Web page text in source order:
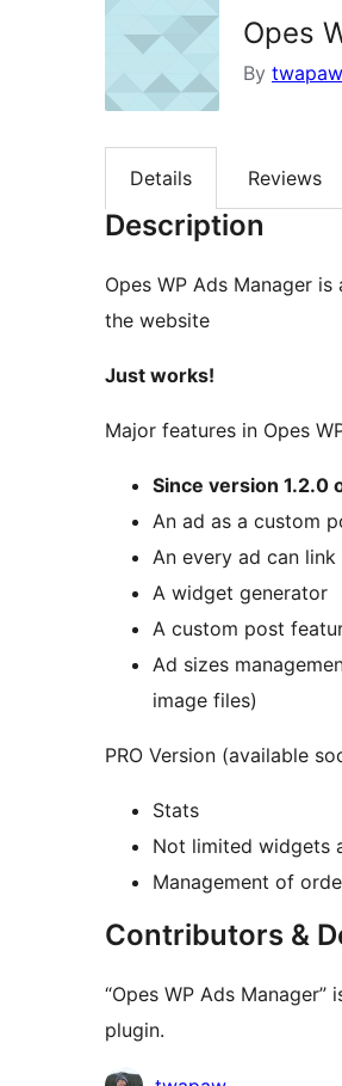
Opes
By twapaw
Details Reviews
Description
Opes WP Ads Manager
the website
Just works!
Major features in Opes
Since version 1.2.0
An ad as a custom
An every ad can
A widget generator
A custom post
Ad sizes
image files)
PRO Version (available
Stats
Not limited widgets
Management of
Contributors &
“Opes WP Ads
plugin.